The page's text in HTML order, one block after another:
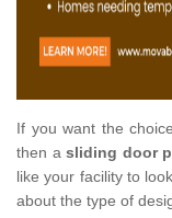
If you want the
then asliding door
like your facility to
about the type of